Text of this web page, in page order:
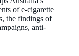
of e-cigarette
the findings of
anti-